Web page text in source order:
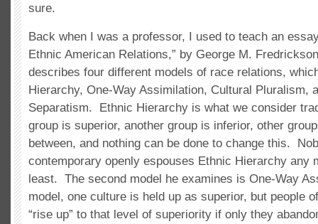
sure.
Back when I was a professor, I used to teach an
Ethnic American Relations,” by George M.
describes four different models of race relations,
Hierarchy, One-Way Assimilation, Cultural Pluralism,
Separatism. Ethnic Hierarchy is what we consider
group is superior, another group is inferior, other
between, and nothing can be done to change this.
contemporary openly espouses Ethnic Hierarchy any
least. The second model he examines is One-Way
model, one culture is held up as superior, but people
“rise up” to that level of superiority if only they